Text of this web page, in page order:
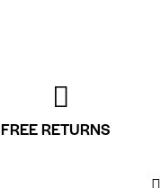
FREE RETURNS